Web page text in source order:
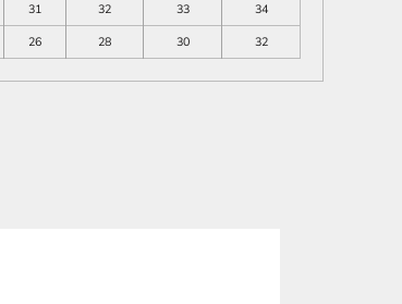
31 32 33
34
26 28 30 32